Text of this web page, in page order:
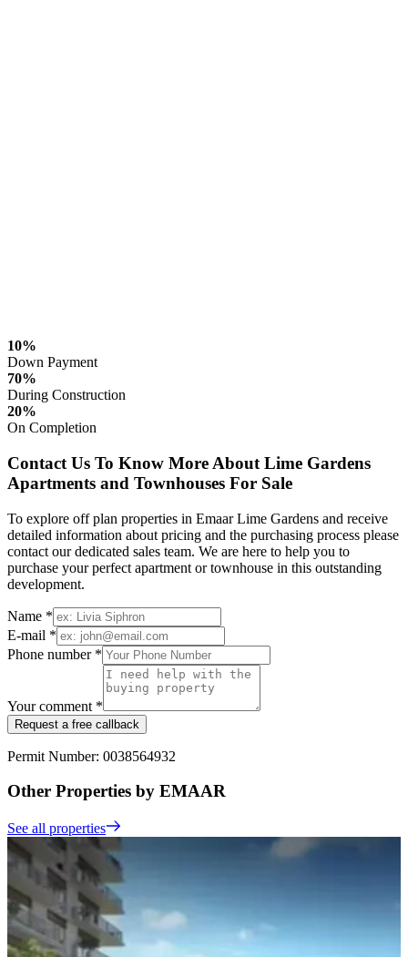
10%
Down Payment
70%
During Construction
20%
On Completion
Contact Us To Know More About Lime Gardens
Apartments and Townhouses For Sale
To explore off plan properties in Emaar Lime Gardens and receive
detailed information about pricing and the purchasing process please
contact our dedicated sales team. We are here to help you to
purchase your perfect apartment or townhouse in this outstanding
development.
Name *
E-mail *
Phone number *
Your comment *
Request a free callback
Permit Number: 0038564932
Other Properties by EMAAR
See all properties